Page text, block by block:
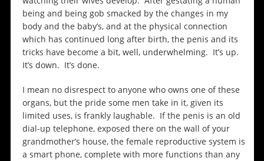
being and being gob smacked by the changes in my
body and the baby’s, and at the physical connection
which has continued long after birth, the penis and its
tricks have become a bit, well, underwhelming. It’s up.
It’s down. It’s done.
I mean no disrespect to anyone who owns one of these
organs, but the pride some men take in it, given its
limited uses, is frankly laughable. If the penis is an old
dial-up telephone, exposed there on the wall of your
grandmother’s house, the female reproductive system is
a smart phone, complete with more functions than any